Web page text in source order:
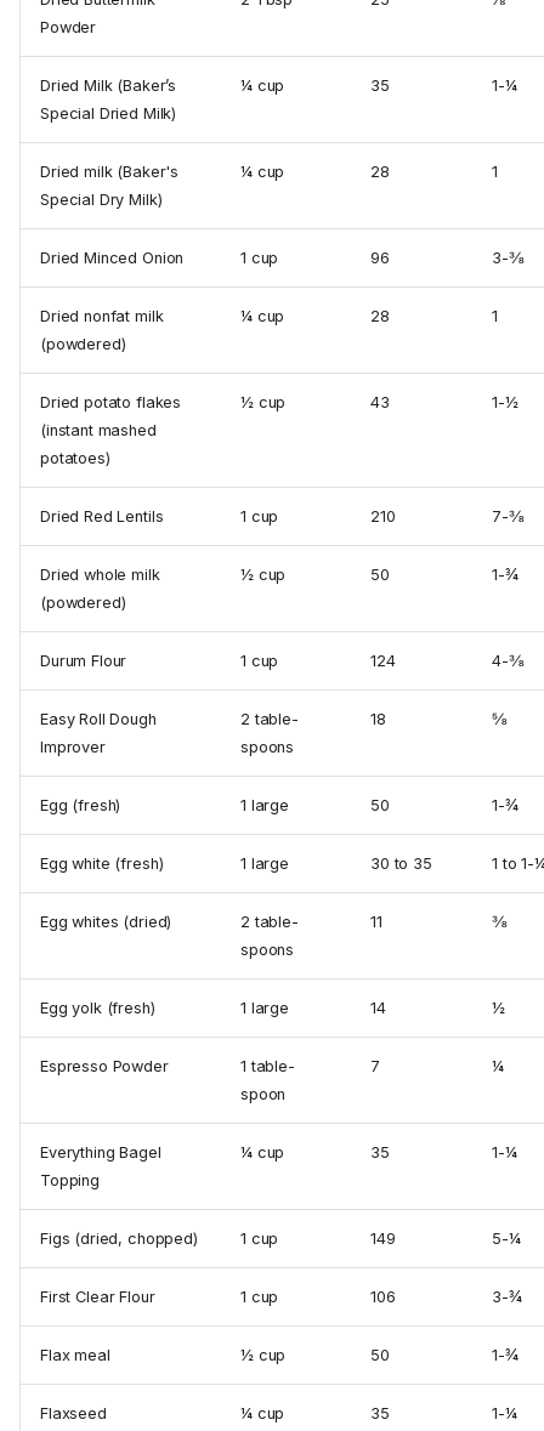
Powder
Dried Milk (Baker’s
Special Dried Milk)
¼ cup 35 1-¼
Dried milk (Baker's
Special Dry Milk)
¼ cup 28 1
Dried Minced Onion 1 cup 96 3-⅜
Dried nonfat milk
(powdered)
¼ cup 28 1
Dried potato flakes
(instant mashed
potatoes)
½ cup 43 1-½
Dried Red Lentils 1 cup 210 7-⅜
Dried whole milk
(powdered)
½ cup 50 1-¾
Durum Flour 1 cup 124 4-⅜
Easy Roll Dough
Improver
2 table­
spoons
18 ⅝
Egg (fresh) 1 large 50 1-¾
Egg white (fresh) 1 large 30 to 35 1 to 1-
Egg whites (dried)
2 table­
spoons
11 ⅜
Egg yolk (fresh) 1 large 14 ½
Espresso Powder
1 table­
spoon
7 ¼
Everything Bagel
Topping
¼ cup 35 1-¼
Figs (dried, chopped) 1 cup 149 5-¼
First Clear Flour 1 cup 106 3-¾
Flax meal ½ cup 50 1-¾
Flaxseed ¼ cup 35 1-¼